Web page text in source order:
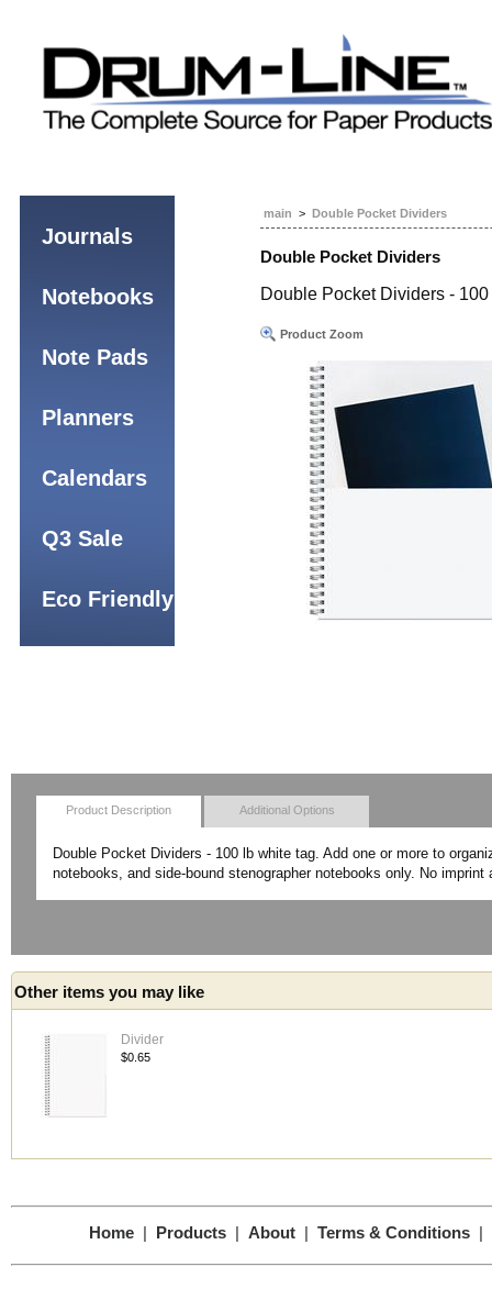
main > Double Pocket Dividers
Double Pocket Dividers
Double Pocket Dividers -
Product Zoom
Journals
Notebooks
Note Pads
Planners
Calendars
Q3 Sale
Eco Friendly
Product Description Additional Options
Double Pocket Dividers - 100 lb white tag. Add one or more to
notebooks, and side-bound stenographer notebooks only. No imprint
Other items you may like
Divider
$0.65
Home | Products | About | Terms & Conditions |